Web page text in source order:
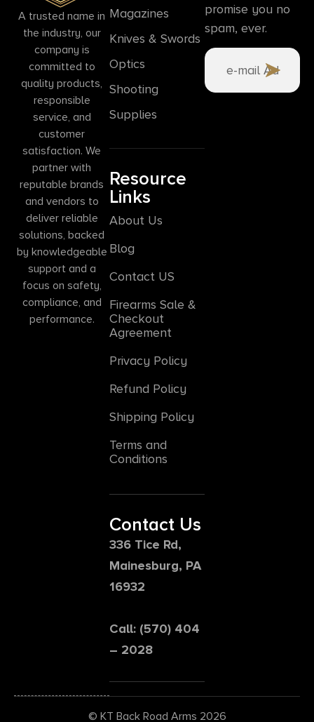
A trusted name in
the industry, our
company is
committed to
quality products,
responsible
service, and
customer
satisfaction. We
partner with
reputable brands
and vendors to
deliver reliable
solutions, backed
by knowledgeable
support and a
focus on safety,
compliance, and
performance.
Magazines
Knives & Swords
Optics
Shooting
Supplies
Resource
Links
About Us
Blog
Contact US
Firearms Sale &
Checkout
Agreement
Privacy Policy
Refund Policy
Shipping Policy
Terms and
Conditions
Contact Us
336 Tice Rd,
Mainesburg, PA
16932
Call: (570) 404
– 2028
promise you no
spam, ever.
© KT Back Road Arms 2026